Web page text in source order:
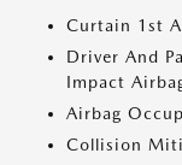
Curtain 1st
Driver And
Impact
Airbag
Collision